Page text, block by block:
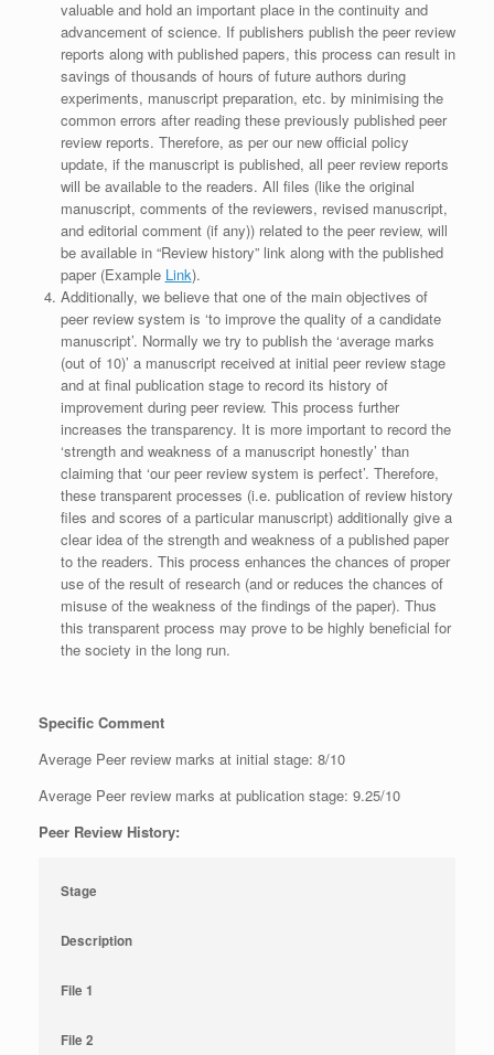
valuable and hold an important place in the continuity and
advancement of science. If publishers publish the peer review
reports along with published papers, this process can result in
savings of thousands of hours of future authors during
experiments, manuscript preparation, etc. by minimising the
common errors after reading these previously published peer
review reports. Therefore, as per our new official policy
update, if the manuscript is published, all peer review reports
will be available to the readers. All files (like the original
manuscript, comments of the reviewers, revised manuscript,
and editorial comment (if any)) related to the peer review, will
be available in “Review history” link along with the published
paper (Example Link).
Additionally, we believe that one of the main objectives of
peer review system is ‘to improve the quality of a candidate
manuscript’. Normally we try to publish the ‘average marks
(out of 10)’ a manuscript received at initial peer review stage
and at final publication stage to record its history of
improvement during peer review. This process further
increases the transparency. It is more important to record the
‘strength and weakness of a manuscript honestly’ than
claiming that ‘our peer review system is perfect’. Therefore,
these transparent processes (i.e. publication of review history
files and scores of a particular manuscript) additionally give a
clear idea of the strength and weakness of a published paper
to the readers. This process enhances the chances of proper
use of the result of research (and or reduces the chances of
misuse of the weakness of the findings of the paper). Thus
this transparent process may prove to be highly beneficial for
the society in the long run.
Specific Comment
Average Peer review marks at initial stage: 8/10
Average Peer review marks at publication stage: 9.25/10
Peer Review History:
Stage
Description
File 1
File 2